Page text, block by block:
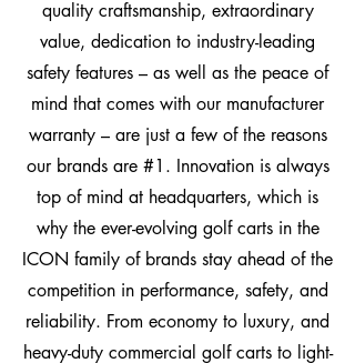
quality craftsmanship, extraordinary
value, dedication to industry-leading
safety features – as well as the peace of
mind that comes with our manufacturer
warranty – are just a few of the reasons
our brands are #1. Innovation is always
top of mind at headquarters, which is
why the ever-evolving golf carts in the
ICON family of brands stay ahead of the
competition in performance, safety, and
reliability. From economy to luxury, and
heavy-duty commercial golf carts to light-